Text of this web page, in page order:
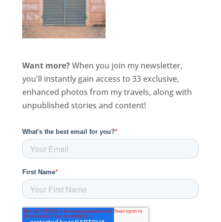
Want more?When you join my newsletter,
you'll instantly gain access to 33 exclusive,
enhanced photos from my travels, along with
unpublished stories and content!